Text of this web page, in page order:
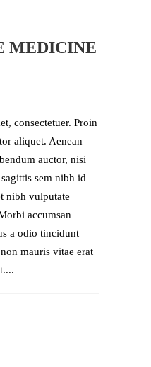
MEDICINE
consectetuer. Proin
aliquet. Aenean
auctor, nisi
sem nibh id
nibh vulputate
accumsan
a odio tincidunt
mauris vitae erat